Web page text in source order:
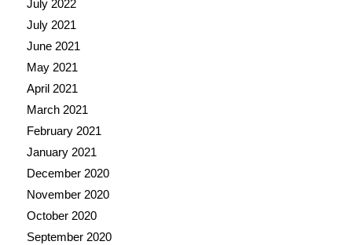
July 2022
July 2021
June 2021
May 2021
April 2021
March 2021
February 2021
January 2021
December 2020
November 2020
October 2020
September 2020